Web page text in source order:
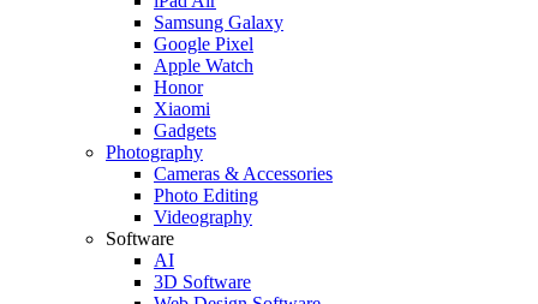
Samsung Galaxy
Google Pixel
Apple Watch
Honor
Xiaomi
Gadgets
Photography
Cameras & Accessories
Photo Editing
Videography
Software
AI
3D Software